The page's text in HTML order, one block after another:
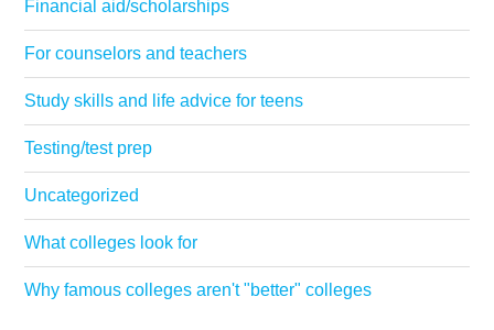
Financial aid/scholarships
For counselors and teachers
Study skills and life advice for teens
Testing/test prep
Uncategorized
What colleges look for
Why famous colleges aren't "better" colleges